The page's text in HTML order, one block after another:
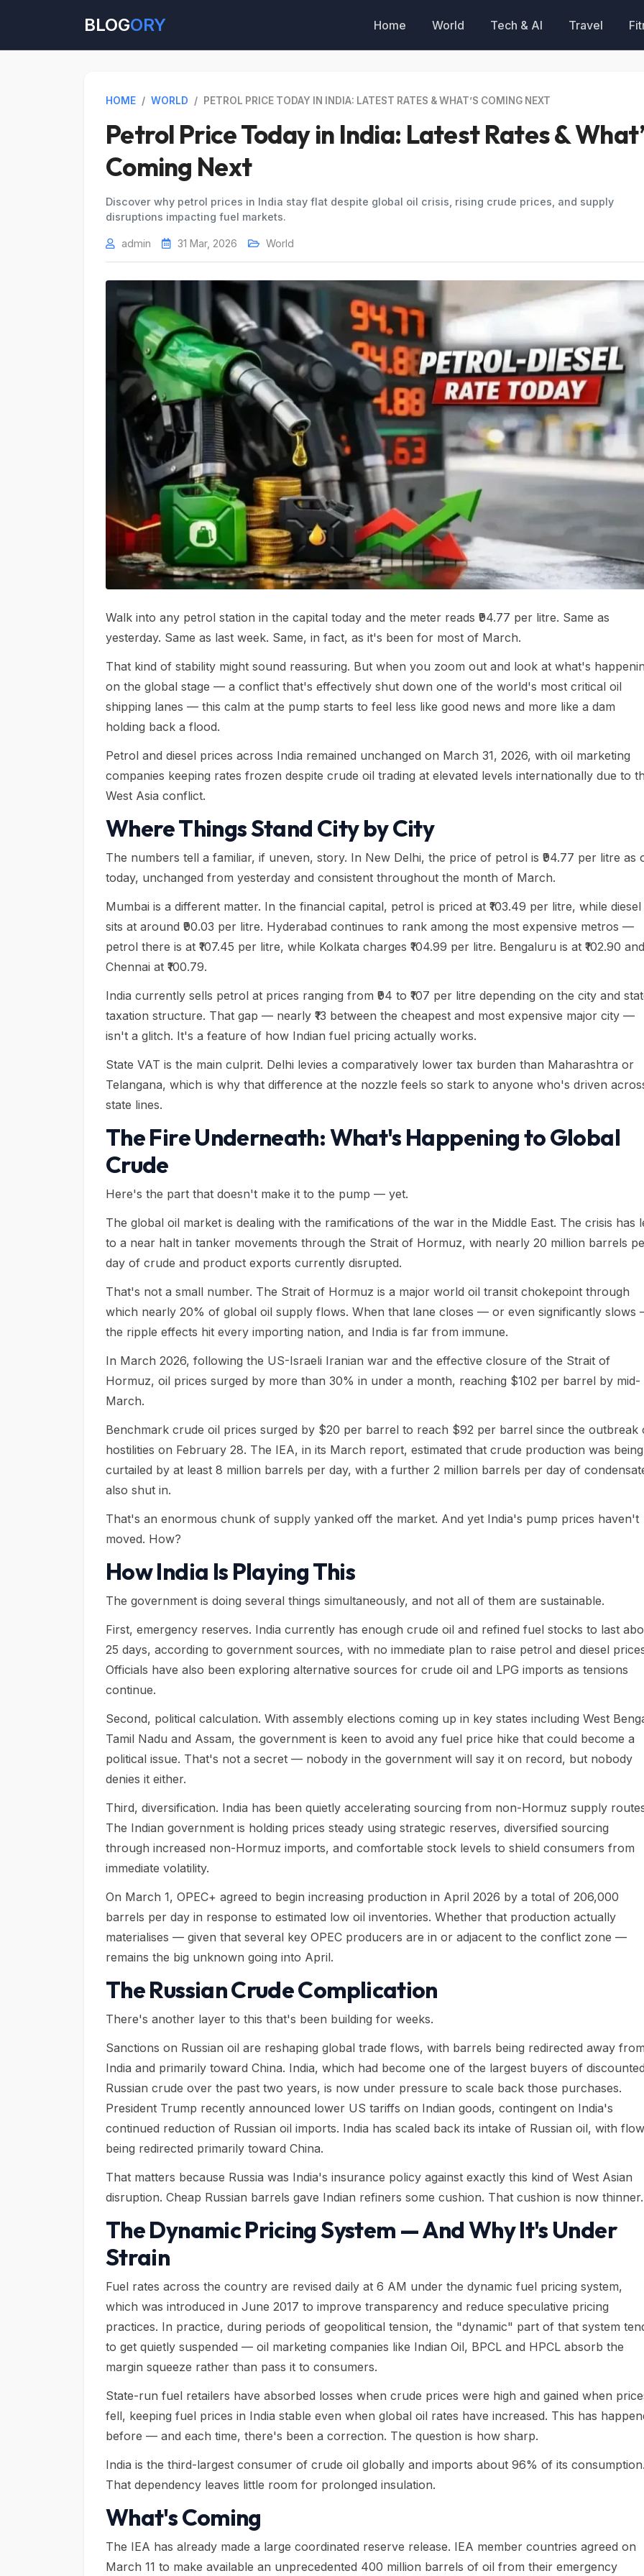
BLOGORY Home World Tech & AI Travel
HOME / WORLD / PETROL PRICE TODAY IN INDIA: LATEST RATES & WHAT’S COMING NEXT
Petrol Price Today in India: Latest Rates &
Coming Next
Discover why petrol prices in India stay flat despite global oil crisis, rising crude prices, and supply
disruptions impacting fuel markets.
admin 31 Mar, 2026 World
Walk into any petrol station in the capital today and the meter reads ₹94.77 per litre. Same as
yesterday. Same as last week. Same, in fact, as it's been for most of March.
That kind of stability might sound reassuring. But when you zoom out and look at what's
on the global stage — a conflict that's effectively shut down one of the world's most critical oil
shipping lanes — this calm at the pump starts to feel less like good news and more like a dam
holding back a flood.
Petrol and diesel prices across India remained unchanged on March 31, 2026, with oil marketing
companies keeping rates frozen despite crude oil trading at elevated levels internationally due to
West Asia conflict.
Where Things Stand City by City
The numbers tell a familiar, if uneven, story. In New Delhi, the price of petrol is ₹94.77 per litre as
today, unchanged from yesterday and consistent throughout the month of March.
Mumbai is a different matter. In the financial capital, petrol is priced at ₹103.49 per litre, while diesel
sits at around ₹90.03 per litre. Hyderabad continues to rank among the most expensive metros —
petrol there is at ₹107.45 per litre, while Kolkata charges ₹104.99 per litre. Bengaluru is at ₹102.90 and
Chennai at ₹100.79.
India currently sells petrol at prices ranging from ₹94 to ₹107 per litre depending on the city and
taxation structure. That gap — nearly ₹13 between the cheapest and most expensive major city —
isn't a glitch. It's a feature of how Indian fuel pricing actually works.
State VAT is the main culprit. Delhi levies a comparatively lower tax burden than Maharashtra or
Telangana, which is why that difference at the nozzle feels so stark to anyone who's driven
state lines.
The Fire Underneath: What's Happening to Global
Crude
Here's the part that doesn't make it to the pump — yet.
The global oil market is dealing with the ramifications of the war in the Middle East. The crisis has
to a near halt in tanker movements through the Strait of Hormuz, with nearly 20 million barrels
day of crude and product exports currently disrupted.
That's not a small number. The Strait of Hormuz is a major world oil transit chokepoint through
which nearly 20% of global oil supply flows. When that lane closes — or even significantly slows
the ripple effects hit every importing nation, and India is far from immune.
In March 2026, following the US-Israeli Iranian war and the effective closure of the Strait of
Hormuz, oil prices surged by more than 30% in under a month, reaching $102 per barrel by mid-
March.
Benchmark crude oil prices surged by $20 per barrel to reach $92 per barrel since the outbreak
hostilities on February 28. The IEA, in its March report, estimated that crude production was being
curtailed by at least 8 million barrels per day, with a further 2 million barrels per day of
also shut in.
That's an enormous chunk of supply yanked off the market. And yet India's pump prices haven't
moved. How?
How India Is Playing This
The government is doing several things simultaneously, and not all of them are sustainable.
First, emergency reserves. India currently has enough crude oil and refined fuel stocks to last
25 days, according to government sources, with no immediate plan to raise petrol and diesel
Officials have also been exploring alternative sources for crude oil and LPG imports as tensions
continue.
Second, political calculation. With assembly elections coming up in key states including West
Tamil Nadu and Assam, the government is keen to avoid any fuel price hike that could become a
political issue. That's not a secret — nobody in the government will say it on record, but nobody
denies it either.
Third, diversification. India has been quietly accelerating sourcing from non-Hormuz supply
The Indian government is holding prices steady using strategic reserves, diversified sourcing
through increased non-Hormuz imports, and comfortable stock levels to shield consumers from
immediate volatility.
On March 1, OPEC+ agreed to begin increasing production in April 2026 by a total of 206,000
barrels per day in response to estimated low oil inventories. Whether that production actually
materialises — given that several key OPEC producers are in or adjacent to the conflict zone —
remains the big unknown going into April.
The Russian Crude Complication
There's another layer to this that's been building for weeks.
Sanctions on Russian oil are reshaping global trade flows, with barrels being redirected away from
India and primarily toward China. India, which had become one of the largest buyers of discounted
Russian crude over the past two years, is now under pressure to scale back those purchases.
President Trump recently announced lower US tariffs on Indian goods, contingent on India's
continued reduction of Russian oil imports. India has scaled back its intake of Russian oil, with
being redirected primarily toward China.
That matters because Russia was India's insurance policy against exactly this kind of West Asian
disruption. Cheap Russian barrels gave Indian refiners some cushion. That cushion is now thinner.
The Dynamic Pricing System — And Why It's Under
Strain
Fuel rates across the country are revised daily at 6 AM under the dynamic fuel pricing system,
which was introduced in June 2017 to improve transparency and reduce speculative pricing
practices. In practice, during periods of geopolitical tension, the "dynamic" part of that system
to get quietly suspended — oil marketing companies like Indian Oil, BPCL and HPCL absorb the
margin squeeze rather than pass it to consumers.
State-run fuel retailers have absorbed losses when crude prices were high and gained when
fell, keeping fuel prices in India stable even when global oil rates have increased. This has
before — and each time, there's been a correction. The question is how sharp.
India is the third-largest consumer of crude oil globally and imports about 96% of its consumption.
That dependency leaves little room for prolonged insulation.
What's Coming
The IEA has already made a large coordinated reserve release. IEA member countries agreed on
March 11 to make available an unprecedented 400 million barrels of oil from their emergency